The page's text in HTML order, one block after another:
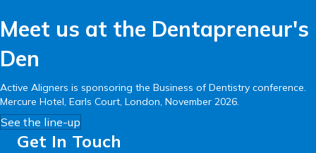
Meet us at the Dentapreneur's
Den
Active Aligners is sponsoring the Business of Dentistry conference.
Mercure Hotel, Earls Court, London, November 2026.
See the line-up
Get In Touch